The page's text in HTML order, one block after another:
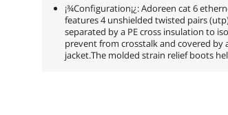
¡¾Configuration¡¿: Adoreen cat 6
features 4 unshielded twisted pairs
separated by a PE cross insulation to
prevent from crosstalk and covered by
jacket.The molded strain relief boots